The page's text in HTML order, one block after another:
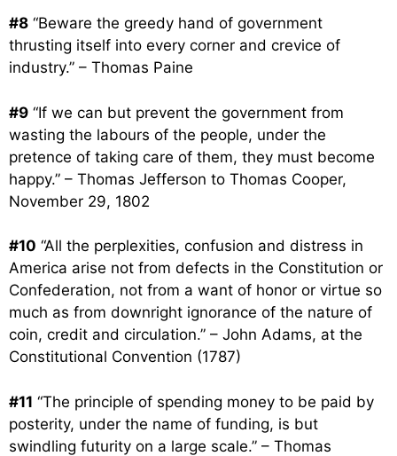
#8 “Beware the greedy hand of government
thrusting itself into every corner and crevice of
industry.” – Thomas Paine
#9 “If we can but prevent the government from
wasting the labours of the people, under the
pretence of taking care of them, they must become
happy.” – Thomas Jefferson to Thomas Cooper,
November 29, 1802
#10 “All the perplexities, confusion and distress in
America arise not from defects in the Constitution or
Confederation, not from a want of honor or virtue so
much as from downright ignorance of the nature of
coin, credit and circulation.” – John Adams, at the
Constitutional Convention (1787)
#11 “The principle of spending money to be paid by
posterity, under the name of funding, is but
swindling futurity on a large scale.” – Thomas